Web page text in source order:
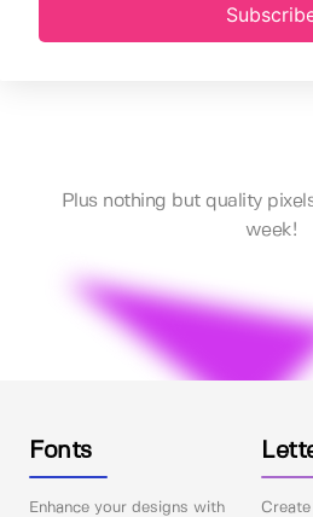
Plus nothing but quality
week!
Fonts
Enhance your designs with
Create